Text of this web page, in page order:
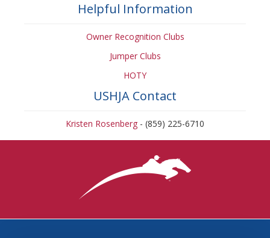
Helpful Information
Owner Recognition Clubs
Jumper Clubs
HOTY
USHJA Contact
Kristen Rosenberg - (859) 225-6710